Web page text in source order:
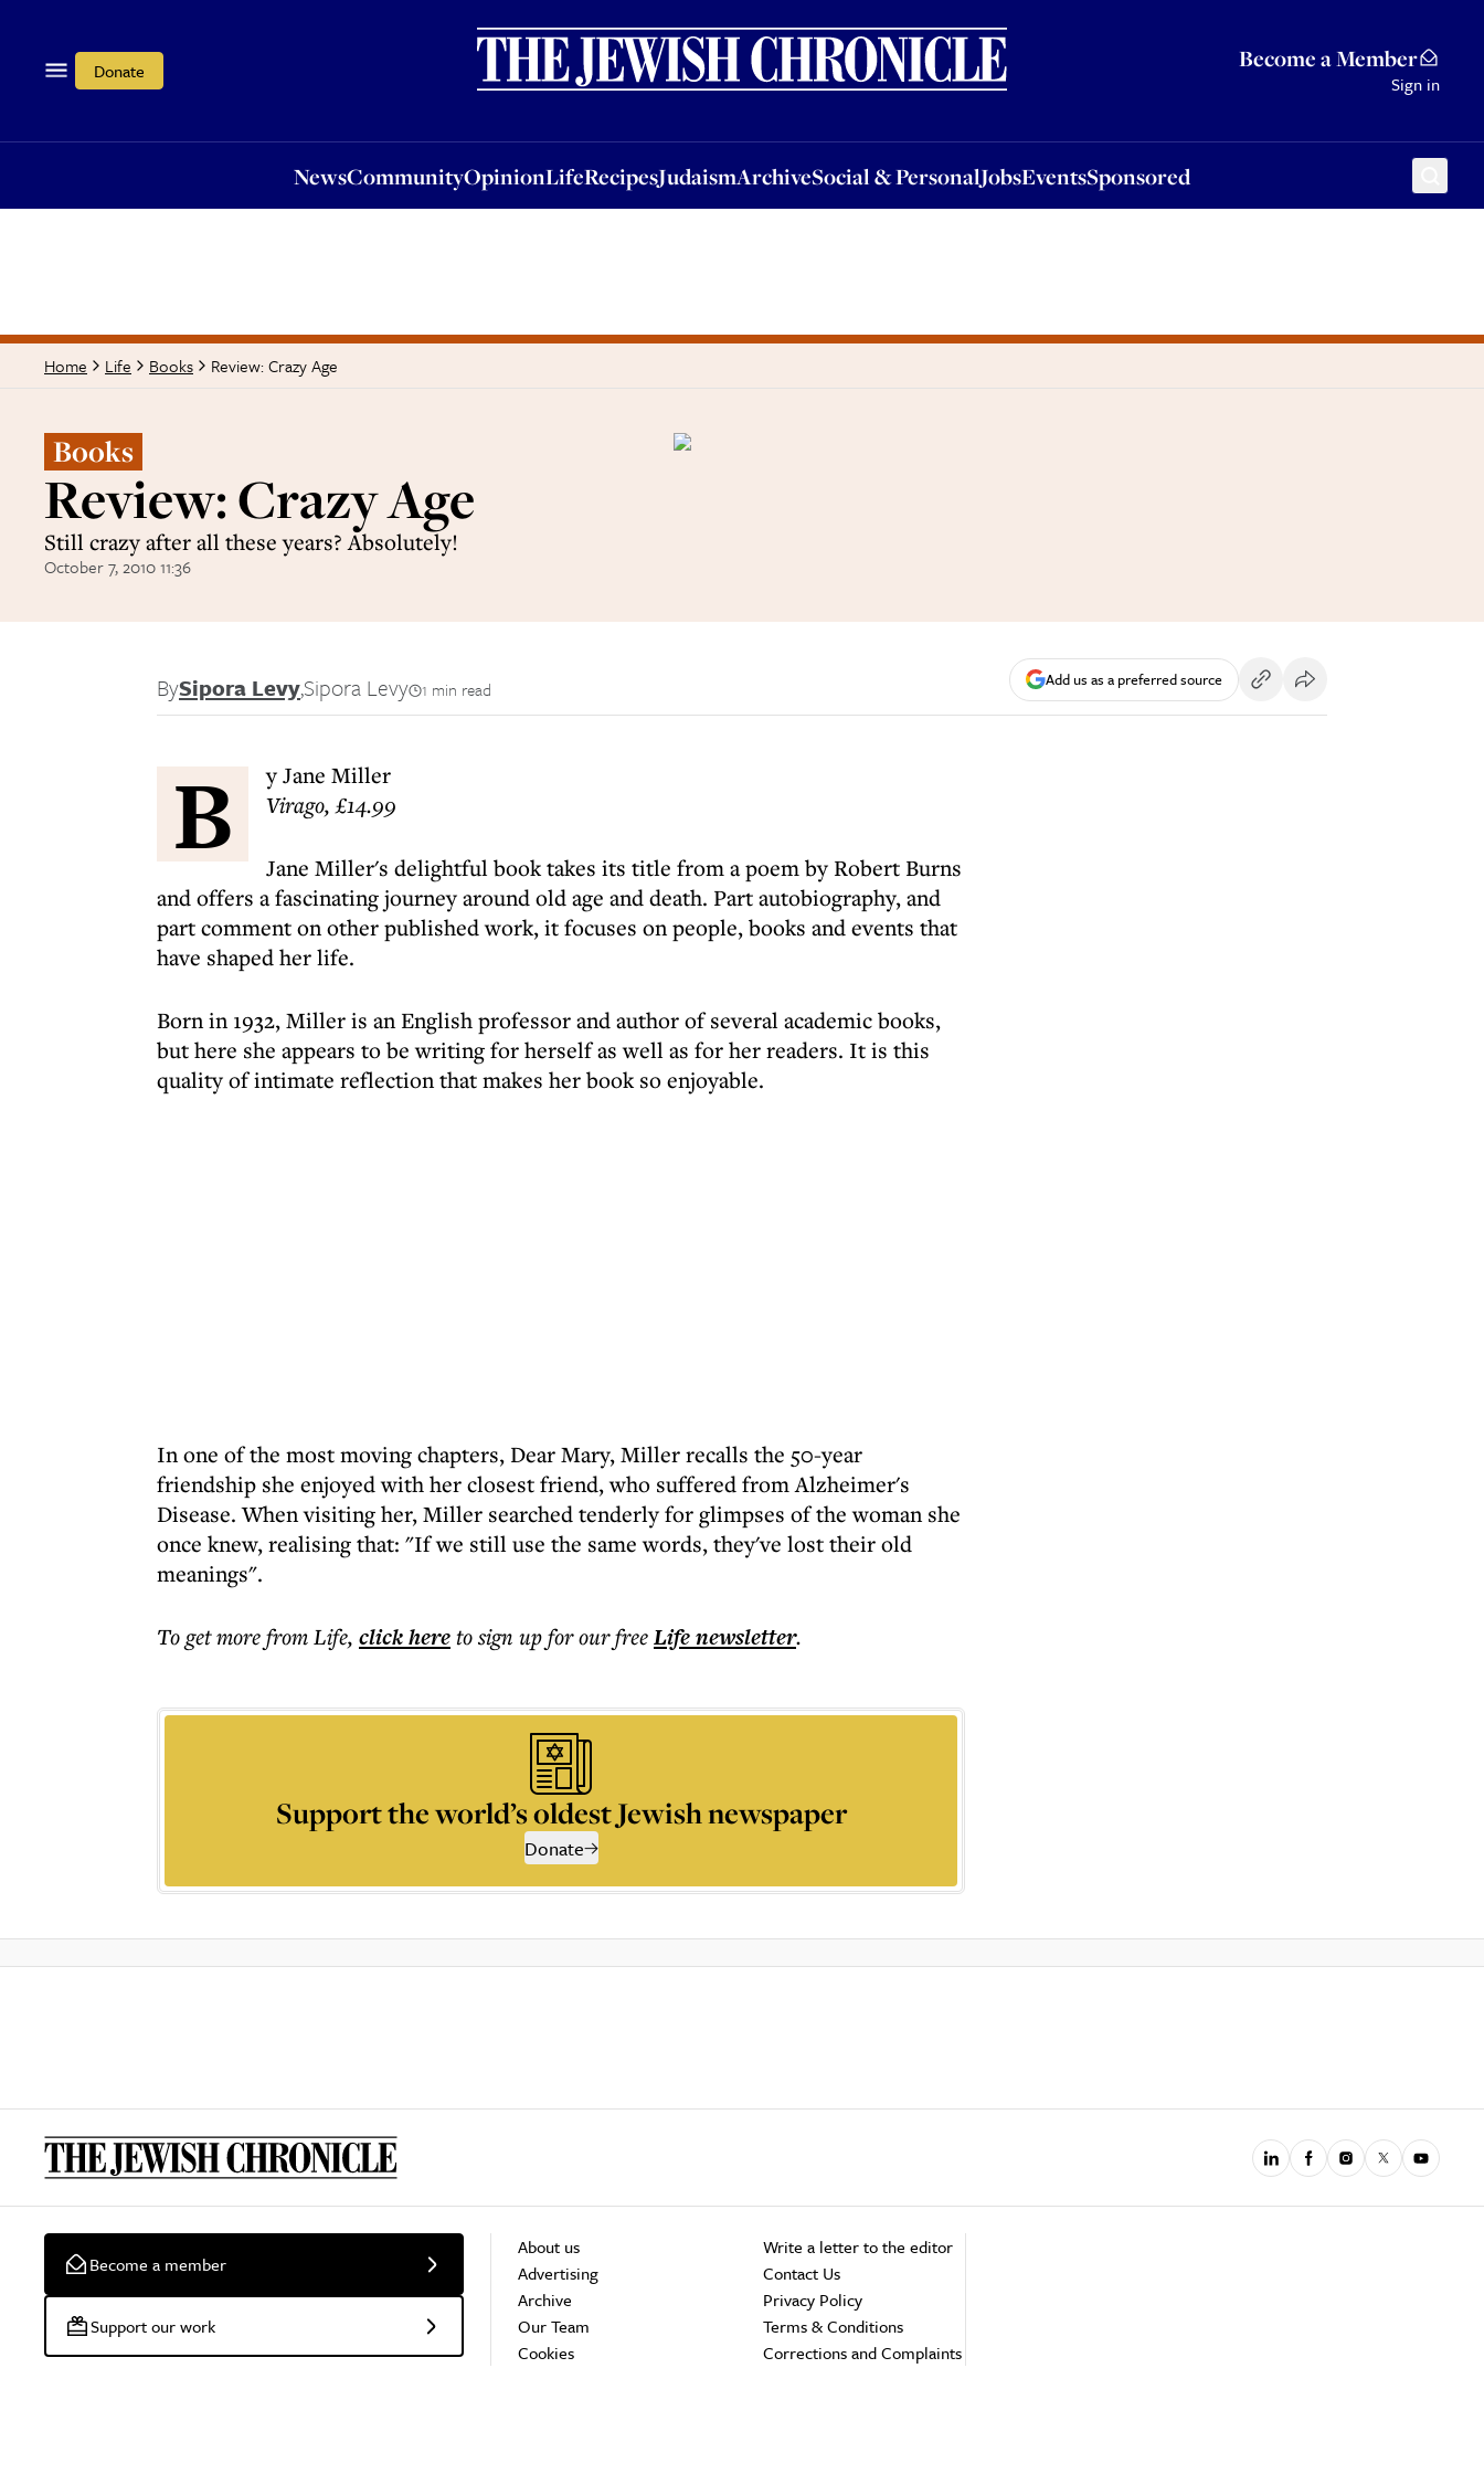
Donate Become a Member
Sign in
NewsCommunityOpinionLifeRecipesJudaismArchiveSocial & PersonalJobsEventsSponsored
OpinionLifeRecipesJudaismArchiveSocial & PersonalJobsEventsSponsored
Home Life Books Review: Crazy Age
Books
Review: Crazy Age
Still crazy after all these years? Absolutely!
October 7, 2010 11:36
BySipora Levy,Sipora Levy 1 min read Add us as a preferred source
B
y Jane Miller
Virago, £14.99
Jane Miller's delightful book takes its title from a poem by Robert Burns
and offers a fascinating journey around old age and death. Part autobiography, and
part comment on other published work, it focuses on people, books and events that
have shaped her life.
Born in 1932, Miller is an English professor and author of several academic books,
but here she appears to be writing for herself as well as for her readers. It is this
quality of intimate reflection that makes her book so enjoyable.
In one of the most moving chapters, Dear Mary, Miller recalls the 50-year
friendship she enjoyed with her closest friend, who suffered from Alzheimer's
Disease. When visiting her, Miller searched tenderly for glimpses of the woman she
once knew, realising that: "If we still use the same words, they've lost their old
meanings".
To get morefrom Life, click hereto sign up for our freeLifenewsletter.
Support the world’s oldest Jewish newspaper
Donate
Become a member
Support our work
About us
Advertising
Archive
Our Team
Cookies
Write a letter to the editor
Contact Us
Privacy Policy
Terms & Conditions
Corrections and Complaints